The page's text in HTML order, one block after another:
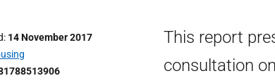
14 November 2017
This report
consultation